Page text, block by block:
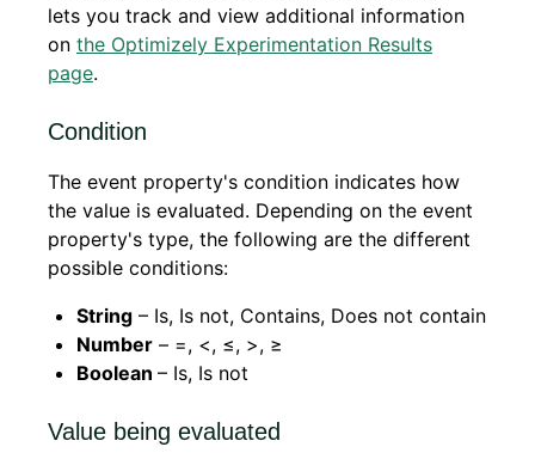
lets you track and view additional information
on the Optimizely Experimentation Results
page.
Condition
The event property's condition indicates how
the value is evaluated. Depending on the event
property's type, the following are the different
possible conditions:
String – Is, Is not, Contains, Does not contain
Number – =, <, ≤, >, ≥
Boolean – Is, Is not
Value being evaluated